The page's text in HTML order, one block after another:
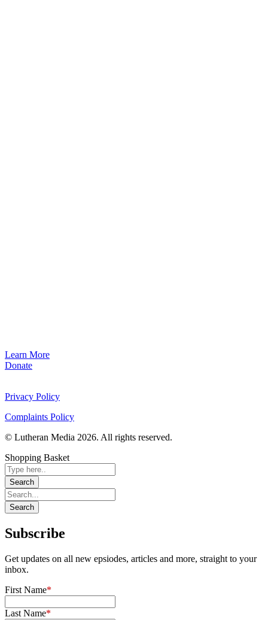
Learn More
Donate
Privacy Policy
Complaints Policy
© Lutheran Media 2026. All rights reserved.
Shopping Basket
Subscribe
Get updates on all new epsiodes, articles and more, straight to your
inbox.
First Name*
Last Name*